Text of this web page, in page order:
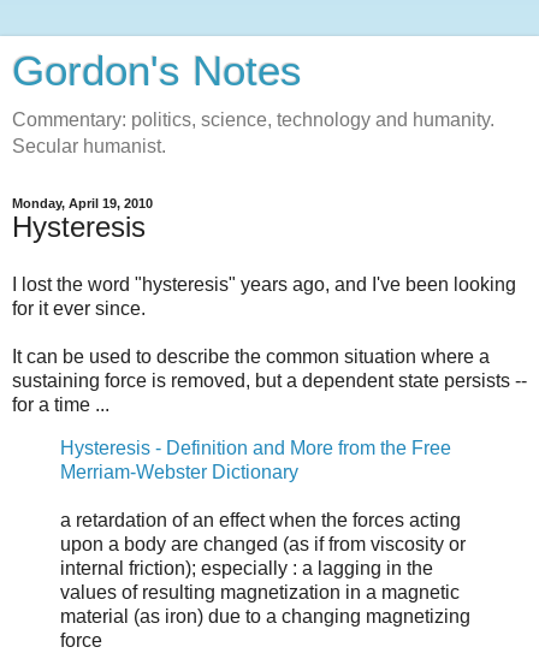
Gordon's Notes
Commentary: politics, science, technology and humanity.
Secular humanist.
Monday, April 19, 2010
Hysteresis
I lost the word "hysteresis" years ago, and I've been looking
for it ever since.
It can be used to describe the common situation where a
sustaining force is removed, but a dependent state persists --
for a time ...
Hysteresis - Definition and More from the Free
Merriam-Webster Dictionary
a retardation of an effect when the forces acting
upon a body are changed (as if from viscosity or
internal friction); especially : a lagging in the
values of resulting magnetization in a magnetic
material (as iron) due to a changing magnetizing
force